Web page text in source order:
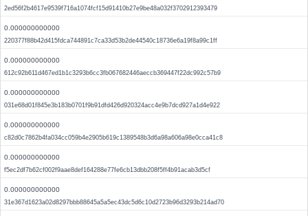
2ed56f2b4617e9539f716a1074fcf15d91410b27e9be48a032f3702912393479
0.000000000000
220377f88b42d415fdca744891c7ca33d53b2de44540c18736e6a19f8a99c1ff
0.000000000000
612c92b611d467ed1b1c3293b6cc3fb067682446aeccb369447f22dc992c57b9
0.000000000000
031e68d01f845e3b183b0701f9b91dfd426d920324acc4e9b7dcd927a1d4e922
0.000000000000
c82d0c7862b4fa034cc059b4e2905b619c1389548b3d6a98a606a98e0cca41c8
0.000000000000
f5ec2df7b62cf002f9aae8def164288e77fe6cb13dbb208f5ff4b91acab3d5cf
0.000000000000
31e367d1623a02d8297bbb88645a5a5ec43dc5d6c10d2723b96d3293b214ad70